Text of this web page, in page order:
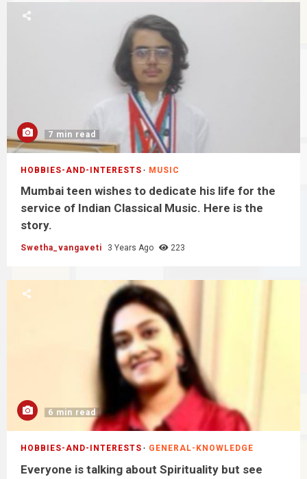
7 min read
HOBBIES-AND-INTERESTS MUSIC
Mumbai teen wishes to dedicate his life for the
service of Indian Classical Music. Here is the
story.
Swetha_vangaveti 3 Years Ago 223
6 min read
HOBBIES-AND-INTERESTS GENERAL-KNOWLEDGE
Everyone is talking about Spirituality but see